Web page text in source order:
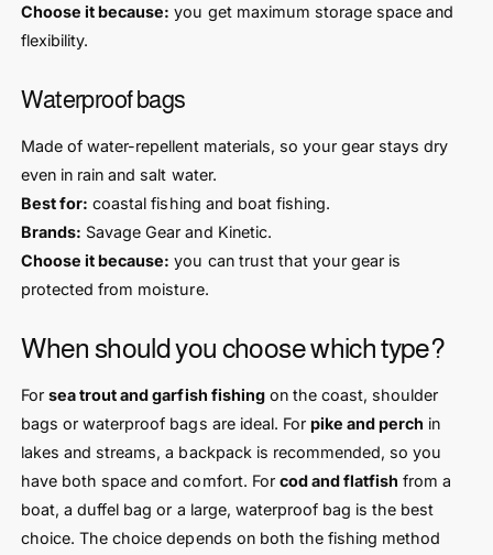
Choose it because: you get maximum storage space and
flexibility.
Waterproof bags
Made of water-repellent materials, so your gear stays dry
even in rain and salt water.
Best for: coastal fishing and boat fishing.
Brands: Savage Gear and Kinetic.
Choose it because: you can trust that your gear is
protected from moisture.
When should you choose which type?
Forsea trout and garfish fishingon the coast, shoulder
bags or waterproof bags are ideal. For pike and perch in
lakes and streams, a backpack is recommended, so you
have both space and comfort. For cod and flatfish from a
boat, a duffel bag or a large, waterproof bag is the best
choice. The choice depends on both the fishing method